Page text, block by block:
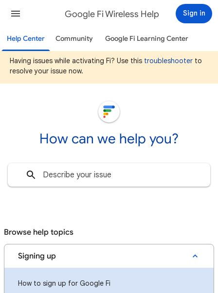
Google Fi Wireless Help Sign in
Help Center Community Google Fi Learning Center
Having issues while activating Fi? Use this troubleshooter to
resolve your issue now.
How can we help you?
Browse help topics
Signing up
How to sign up for Google Fi